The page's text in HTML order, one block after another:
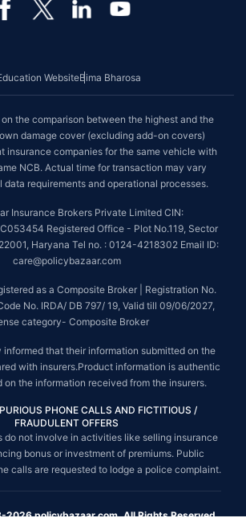
WebsiteBima Bharosa
the comparison between the highest and the
damage cover (excluding add-on covers)
insurance companies for the same vehicle with
NCB. Actual time for transaction may vary
data requirements and operational processes.
Insurance Brokers Private Limited CIN:
Registered Office - Plot No.119, Sector
Haryana Tel no. : 0124-4218302 Email ID:
care@policybazaar.com
as a Composite Broker | Registration No.
No. IRDA/ DB 797/ 19, Valid till 09/06/2027,
category- Composite Broker
informed that their information submitted on the
with insurers.Product information is authentic
on the information received from the insurers.
PHONE CALLS AND FICTITIOUS /
FRAUDULENT OFFERS
do not involve in activities like selling insurance
bonus or investment of premiums. Public
calls are requested to lodge a police complaint.
policybazaar.com. All Rights Reserved.